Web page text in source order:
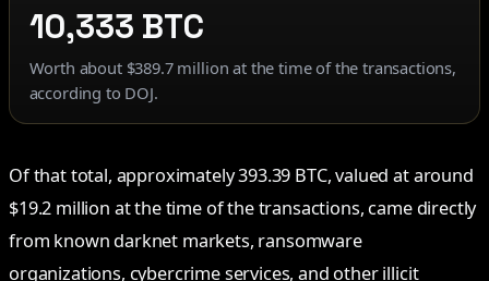
10,333 BTC
Worth about $389.7 million at the time of the transactions,
according to DOJ.
Of that total, approximately 393.39 BTC, valued at around
$19.2 million at the time of the transactions, came directly
from known darknet markets, ransomware
organizations, cybercrime services, and other illicit